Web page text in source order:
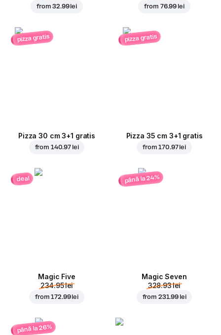
from32.99 lei from 76.99 lei
pizza gratis
Pizza 30 cm 3+1 gratis
from 140.97 lei
pizza gratis
Pizza 35 cm 3+1 gratis
from170.97 lei
deal
Magic Five
234.95 lei
from172.99 lei
până la 24%
Magic Seven
328.93 lei
from 231.99 lei
până la 26%